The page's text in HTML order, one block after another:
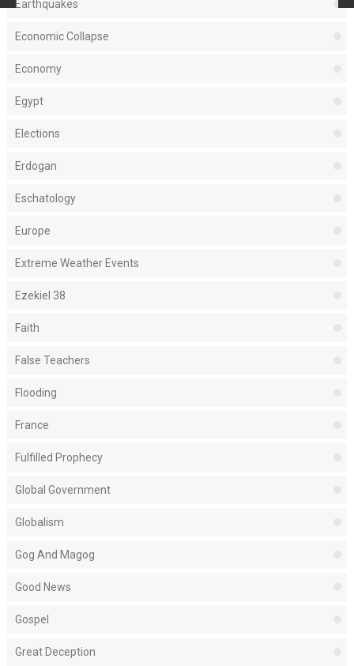
Earthquakes
Economic Collapse
Economy
Egypt
Elections
Erdogan
Eschatology
Europe
Extreme Weather Events
Ezekiel 38
Faith
False Teachers
Flooding
France
Fulfilled Prophecy
Global Government
Globalism
Gog And Magog
Good News
Gospel
Great Deception